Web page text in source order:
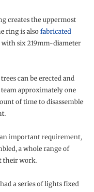
creates the uppermost
ring is alsofabricated
six 219mm-diameter
can be erected and
team approximately one
of time to disassemble
important requirement,
a whole range of
their work.
a series of lights fixed